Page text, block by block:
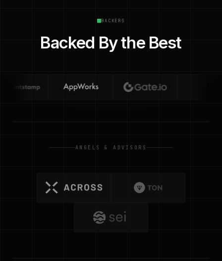
BACKERS
Backed By the Best
ANGELS & ADVISORS